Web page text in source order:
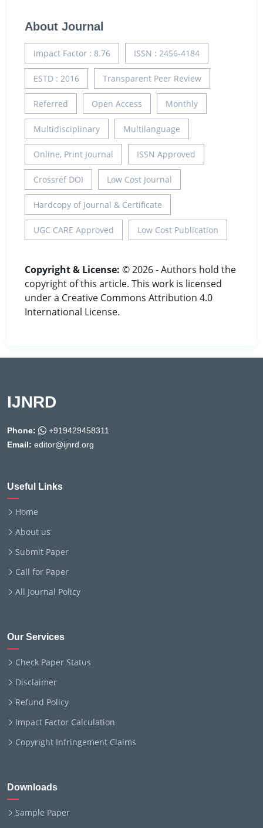
About Journal
Impact Factor : 8.76 ISSN : 2456-4184
ESTD : 2016 Transparent Peer Review
Referred Open Access Monthly
Multidisciplinary Multilanguage
Online, Print Journal ISSN Approved
Crossref DOI Low Cost Journal
Hardcopy of Journal & Certificate
UGC CARE Approved Low Cost Publication
Copyright & License: © 2026 - Authors hold the
copyright of this article. This work is licensed
under a Creative Commons Attribution 4.0
International License.
IJNRD
Phone:
+919429458311
Email: editor@ijnrd.org
Useful Links
Home
About us
Submit Paper
Call for Paper
All Journal Policy
Our Services
Check Paper Status
Disclaimer
Refund Policy
Impact Factor Calculation
Copyright Infringement Claims
Downloads
Sample Paper